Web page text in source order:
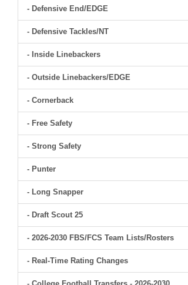
- Defensive End/EDGE
- Defensive Tackles/NT
- Inside Linebackers
- Outside Linebackers/EDGE
- Cornerback
- Free Safety
- Strong Safety
- Punter
- Long Snapper
- Draft Scout 25
- 2026-2030 FBS/FCS Team Lists/Rosters
- Real-Time Rating Changes